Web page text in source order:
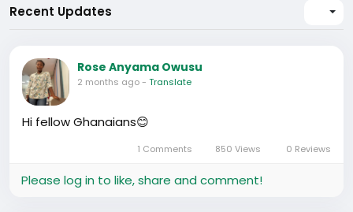
Recent Updates
Rose Anyama Owusu
2 months ago- Translate
Hi fellow Ghanaians😊
1 Comments 850 Views 0 Reviews
Please log in to like, share and comment!